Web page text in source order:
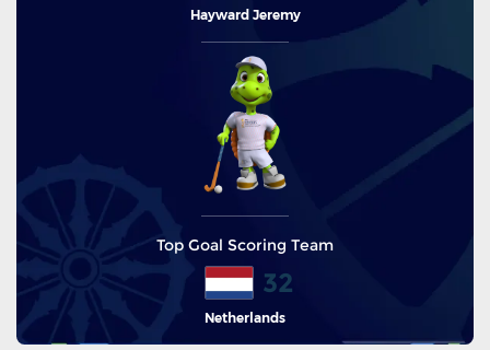
Hayward Jeremy
Top Goal Scoring Team
32
Netherlands